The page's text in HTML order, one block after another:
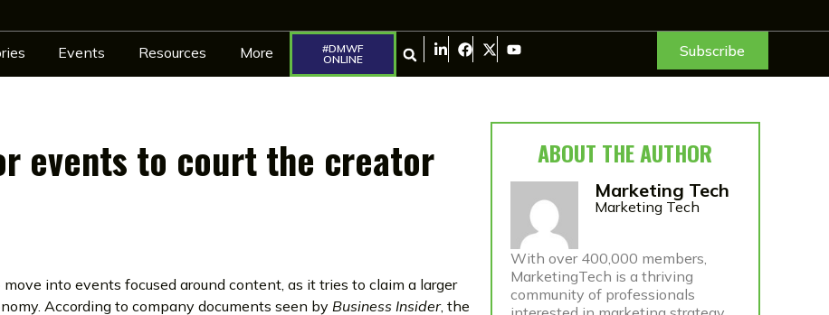
Events Resources More
#DMWF
ONLINE
Subscribe
events to court the creator
into events focused around content, as it tries to claim a larger
According to company documents seen by Business Insider, the
ABOUT THE AUTHOR
Marketing Tech
Marketing Tech
With over 400,000 members,
MarketingTech is a thriving
community of professionals